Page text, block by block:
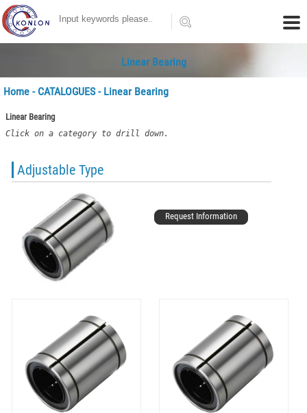
Linear Bearing
Home - CATALOGUES- Linear Bearing
Linear Bearing
Click on a category to drill down.
Adjustable Type
Request Information